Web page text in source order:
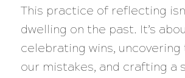
This practice of reflecting
dwelling on the past. It’s
celebrating wins, uncovering
our mistakes, and crafting a